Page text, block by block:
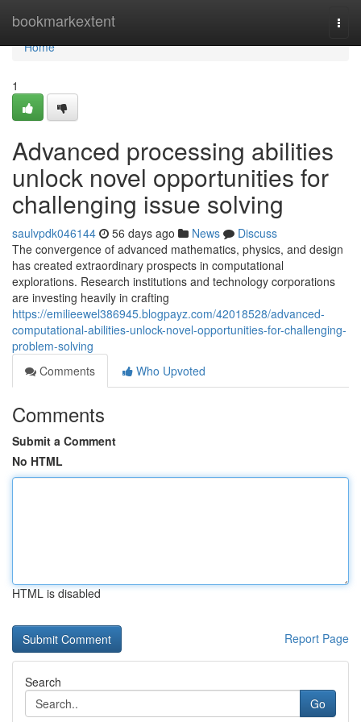
bookmarkextent
Home
Home
1
Advanced processing abilities
unlock novel opportunities for
challenging issue solving
saulvpdk046144 56 days ago News
Discuss
The convergence of advanced mathematics, physics, and design
has created extraordinary prospects in computational
explorations. Research institutions and technology corporations
are investing heavily in crafting
https://emilieewel386945.blogpayz.com/42018528/advanced-
computational-abilities-unlock-novel-opportunities-for-challenging-
problem-solving
Comments
Who Upvoted
Comments
Submit a Comment
No HTML
HTML is disabled
Report Page
Search
Go